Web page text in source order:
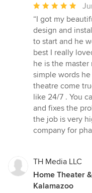
Average
rating:
5
out
of
5
stars
“I got my
design and
to start and he
best I really
he is the
simple words
theatre come
like 24/7 . You
and fixes the
the job is very
company for
TH Media LLC
Home Theater
Kalamazoo